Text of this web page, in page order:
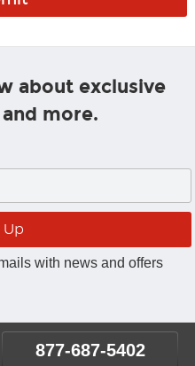
about exclusive
more.
with news and offers
877-687-5402